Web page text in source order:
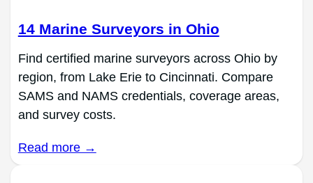
14 Marine Surveyors in Ohio
Find certified marine surveyors across Ohio by
region, from Lake Erie to Cincinnati. Compare
SAMS and NAMS credentials, coverage areas,
and survey costs.
Read more →